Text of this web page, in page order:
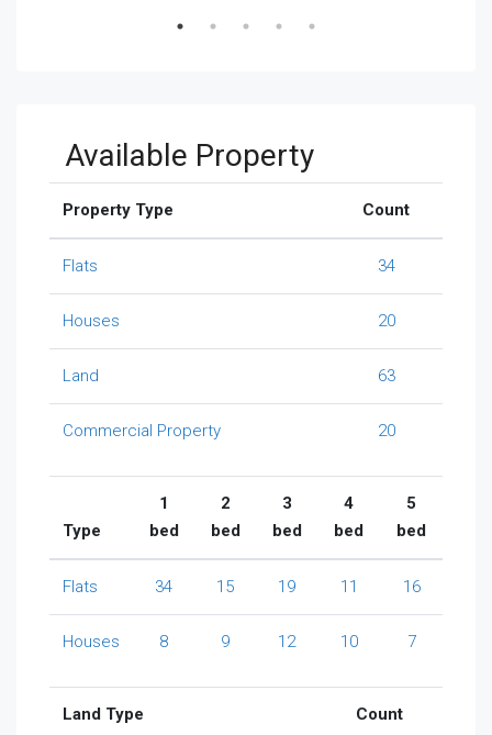
Available Property
Property Type Count
Flats 34
Houses 20
Land 63
Commercial Property 20
Type
1
bed
2
bed
3
bed
4
bed
5
bed
Flats 34 15 19 11 16
Houses 8 9 12 10 7
Land Type Count